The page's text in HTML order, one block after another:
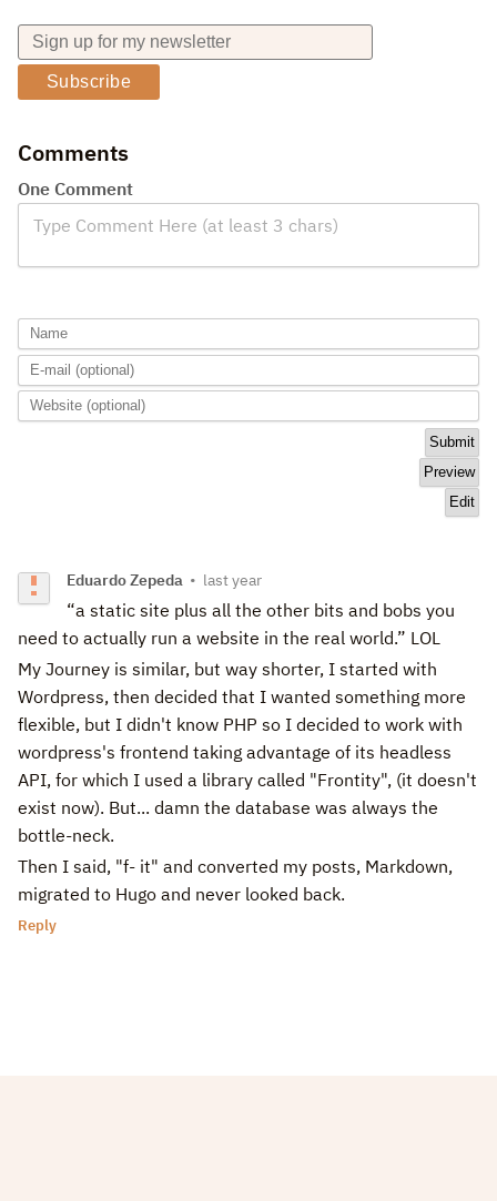
Subscribe
Comments
One Comment
Type Comment Here (at least 3 chars)
Eduardo Zepeda • last year
“a static site plus all the other bits and bobs you
need to actually run a website in the real world.” LOL
My Journey is similar, but way shorter, I started with
Wordpress, then decided that I wanted something more
flexible, but I didn't know PHP so I decided to work with
wordpress's frontend taking advantage of its headless
API, for which I used a library called "Frontity", (it doesn't
exist now). But... damn the database was always the
bottle-neck.
Then I said, "f- it" and converted my posts, Markdown,
migrated to Hugo and never looked back.
Reply